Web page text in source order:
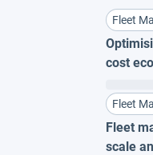
Fleet
cost
Fleet
Fleet
scale